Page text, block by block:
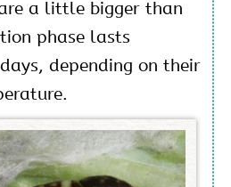
a little bigger than
phase lasts
depending on their